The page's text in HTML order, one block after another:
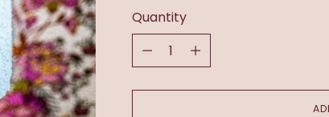
Quantity
Quantity